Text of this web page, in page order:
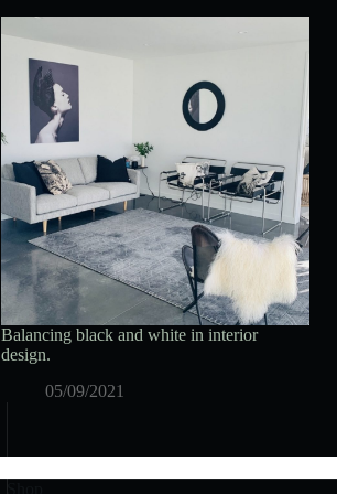
Balancing black and white in interior
design.
05/09/2021